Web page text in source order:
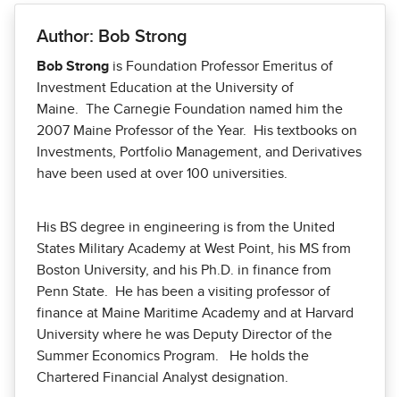
Author: Bob Strong
Bob Strong is Foundation Professor Emeritus of
Investment Education at the University of
Maine. The Carnegie Foundation named him the
2007 Maine Professor of the Year. His textbooks on
Investments, Portfolio Management, and Derivatives
have been used at over 100 universities.
His BS degree in engineering is from the United
States Military Academy at West Point, his MS from
Boston University, and his Ph.D. in finance from
Penn State. He has been a visiting professor of
finance at Maine Maritime Academy and at Harvard
University where he was Deputy Director of the
Summer Economics Program. He holds the
Chartered Financial Analyst designation.